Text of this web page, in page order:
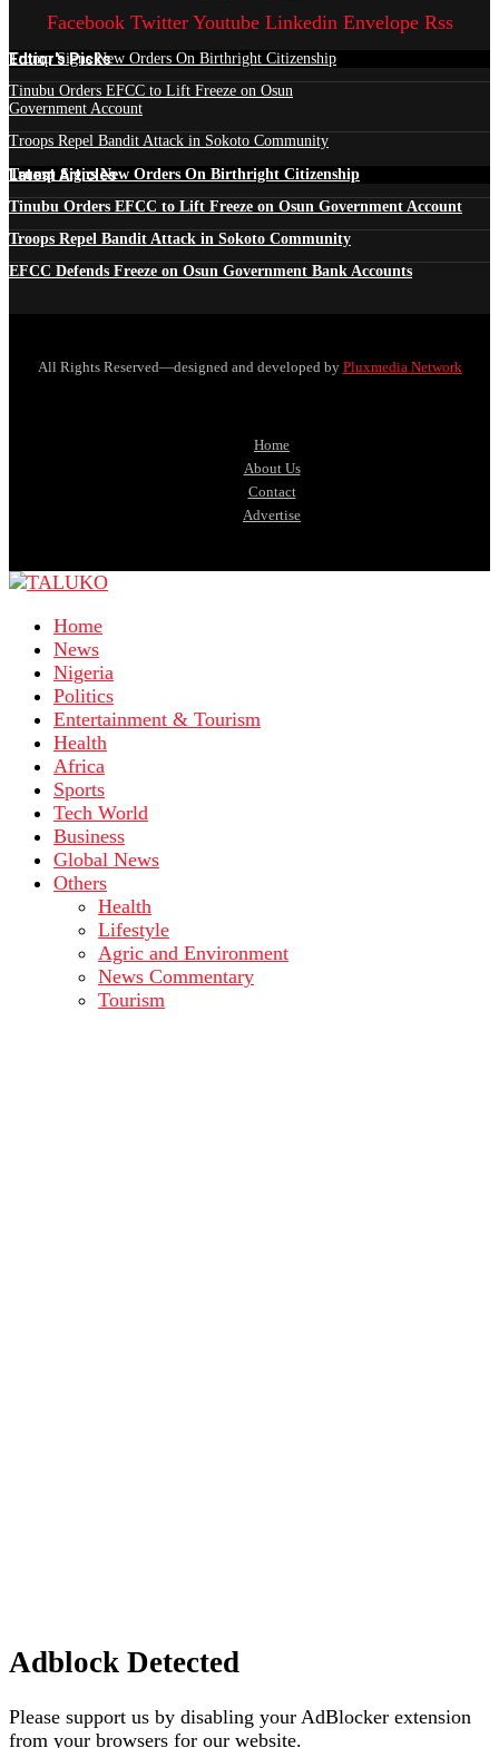
Facebook Twitter Youtube Linkedin Envelope Rss
Edtior's Picks
Trump Signs New Orders On Birthright Citizenship
Tinubu Orders EFCC to Lift Freeze on Osun
Government Account
Troops Repel Bandit Attack in Sokoto Community
Latest Articles
Trump Signs New Orders On Birthright Citizenship
Tinubu Orders EFCC to Lift Freeze on Osun Government Account
Troops Repel Bandit Attack in Sokoto Community
EFCC Defends Freeze on Osun Government Bank Accounts
All Rights Reserved—designed and developed by Pluxmedia Network
Home
About Us
Contact
Advertise
Home
News
Nigeria
Politics
Entertainment & Tourism
Health
Africa
Sports
Tech World
Business
Global News
Others
Health
Lifestyle
Agric and Environment
News Commentary
Tourism
Adblock Detected
Please support us by disabling your AdBlocker extension
from your browsers for our website.